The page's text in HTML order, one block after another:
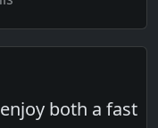
both a fast